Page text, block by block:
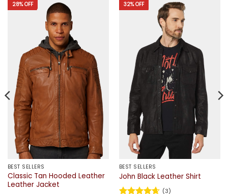
28% OFF
BEST SELLERS
Classic Tan Hooded Leather
Leather Jacket
32% OFF
BEST SELLERS
John Black Leather Shirt
(3)